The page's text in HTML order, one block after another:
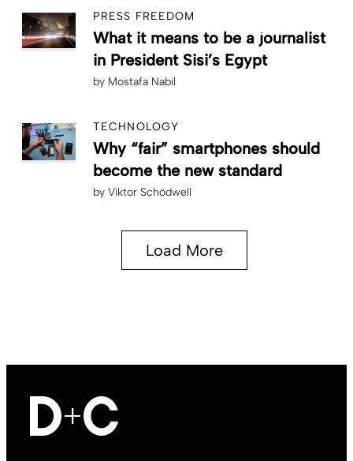
PRESS FREEDOM
What it means to be a journalist
in President Sisi’s Egypt
by Mostafa Nabil
TECHNOLOGY
Why “fair” smartphones should
become the new standard
by Viktor Schödwell
Load More